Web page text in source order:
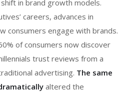
in brand growth models.
careers, advances in
consumers engage with brands.
of consumers now discover
trust reviews from a
advertising. The same
altered the